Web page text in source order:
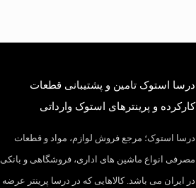
درسا استوک تامین و پشتیبانی قطعات
کارکرده و پرینترهای استوک وارداتی
درسا استوک؛ مرجع فروش لوازم، مواد و قطعات
مصرفی انواع ماشین های اداری، فروشگاهی و بانکی
در ایران می باشد. کالاهایی که در درسا پرینتر عرضه